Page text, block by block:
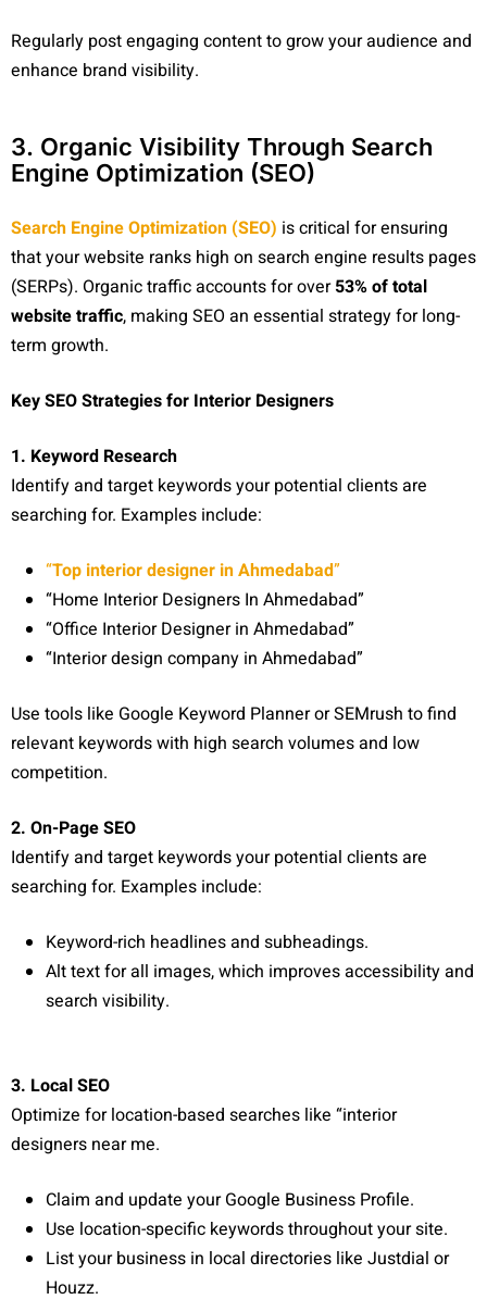
Regularly post engaging content to grow your audience and
enhance brand visibility.
3. Organic Visibility Through Search
Engine Optimization (SEO)
Search Engine Optimization (SEO) is critical for ensuring
that your website ranks high on search engine results pages
(SERPs). Organic traffic accounts for over53% of total
website traffic, making SEO an essential strategy for long-
term growth.
Key SEO Strategies for Interior Designers
1. Keyword Research
Identify and target keywords your potential clients are
searching for. Examples include:
“Top interior designer in Ahmedabad”
“Home Interior Designers In Ahmedabad”
“Office Interior Designer in Ahmedabad”
“Interior design company in Ahmedabad”
Use tools like Google Keyword Planner or SEMrush to find
relevant keywords with high search volumes and low
competition.
2. On-Page SEO
Identify and target keywords your potential clients are
searching for. Examples include:
Keyword-rich headlines and subheadings.
Alt text for all images, which improves accessibility and
search visibility.
3. Local SEO
Optimize for location-based searches like “interior
designers near me.
Claim and update your Google Business Profile.
Use location-specific keywords throughout your site.
List your business in local directories like Justdial or
Houzz.